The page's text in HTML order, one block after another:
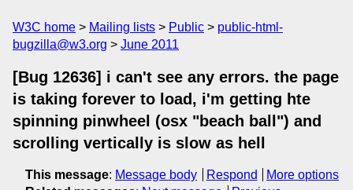
W3C home Mailing lists Public
public-html-
bugzilla@w3.org
June 2011
[Bug 12636] i can't see any errors. the page
is taking forever to load, i'm getting hte
spinning pinwheel (osx "beach ball") and
scrolling vertically is slow as hell
This message: Message body Respond
More options